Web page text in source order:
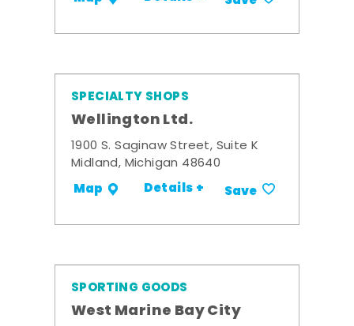
SPECIALTY SHOPS
Wellington Ltd.
1900 S. Saginaw Street, Suite K
Midland, Michigan 48640
Map Details + Save
SPORTING GOODS
West Marine Bay City